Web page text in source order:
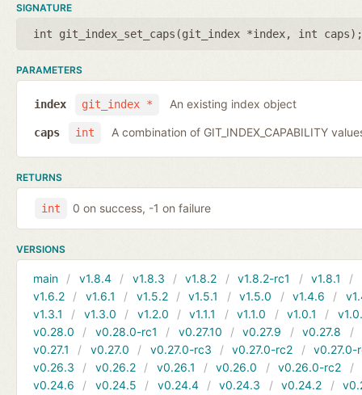
SIGNATURE
int git_index_set_caps(git_index *index, int caps);
PARAMETERS
git_index *
index An existing index object
int
caps A combination of GIT_INDEX_CAPABILITY
RETURNS
int 0 on success, -1 on failure
VERSIONS
main v1.8.4 v1.8.3 v1.8.2 v1.8.2-rc1 v1.8.1
v1.6.2
v1.6.1 v1.5.2 v1.5.1 v1.5.0 v1.4.6
v1.3.1
v1.3.0 v1.2.0 v1.1.1 v1.1.0 v1.0.1
v0.28.0
v0.28.0-rc1 v0.27.10 v0.27.9 v0.27.8
v0.27.1
v0.27.0 v0.27.0-rc3 v0.27.0-rc2
v0.27.0-
v0.26.3
v0.26.2 v0.26.1 v0.26.0 v0.26.0-rc2
v0.24.6
v0.24.5 v0.24.4 v0.24.3 v0.24.2